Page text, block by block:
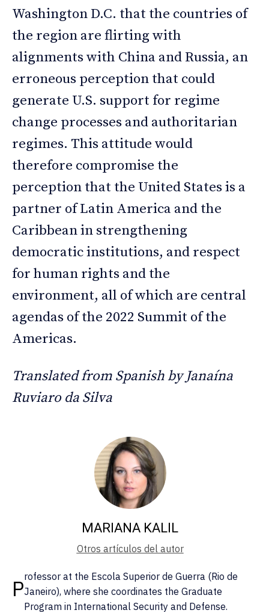
Washington D.C. that the countries of
the region are flirting with
alignments with China and Russia, an
erroneous perception that could
generate U.S. support for regime
change processes and authoritarian
regimes. This attitude would
therefore compromise the
perception that the United States is a
partner of Latin America and the
Caribbean in strengthening
democratic institutions, and respect
for human rights and the
environment, all of which are central
agendas of the 2022 Summit of the
Americas.
Translated from Spanish by Janaína
Ruviaro da Silva
MARIANA KALIL
Otros artículos del autor
Professor at the Escola Superior de Guerra (Rio de
Janeiro), where she coordinates the Graduate
Program in International Security and Defense.